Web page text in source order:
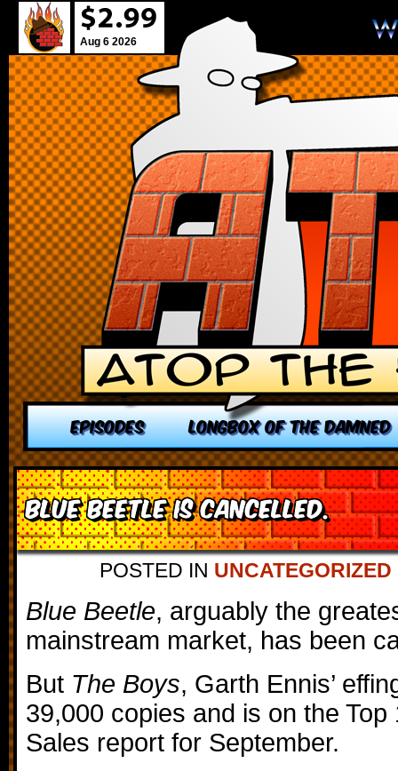
Aug 6 2026
EPISODES LONGBOX OF THE DAMNED
Blue Beetle is Cancelled.
POSTED IN UNCATEGORIZED
Blue Beetle, arguably the
mainstream market, has been
But The Boys, Garth Ennis’
39,000 copies and is on the Top
Sales report for September.